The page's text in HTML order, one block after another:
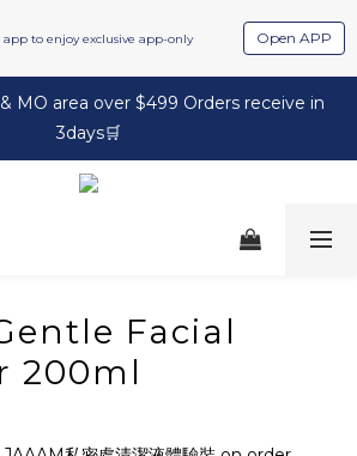
to enjoy exclusive app-only
Open APP
MO area over $499 Orders receive in
3days🛒
Facial
200ml